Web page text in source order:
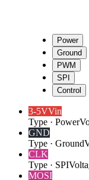
Power
Ground
PWM
SPI
Control
3-5VVin
Type · Power
GND
Type · Ground
CLK
Type · SPI
MOSI